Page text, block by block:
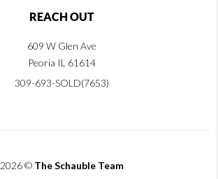
REACH OUT
609 W Glen Ave
Peoria IL 61614
309-693-SOLD(7653)
2026© The Schauble Team